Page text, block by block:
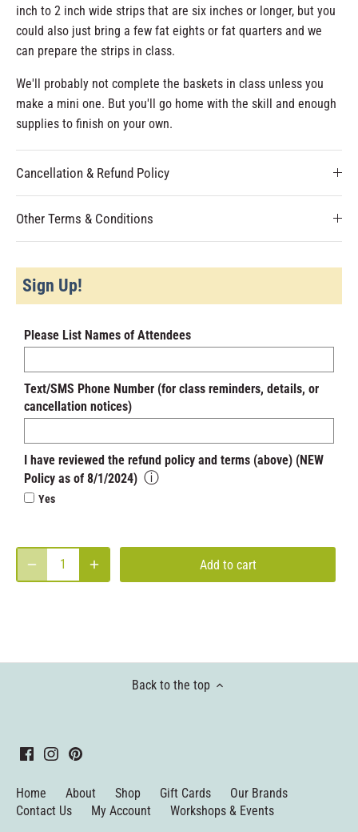
inch to 2 inch wide strips that are six inches or longer, but you
could also just bring a few fat eights or fat quarters and we
can prepare the strips in class.
We'll probably not complete the baskets in class unless you
make a mini one. But you'll go home with the skill and enough
supplies to finish on your own.
Cancellation & Refund Policy
Other Terms & Conditions
Sign Up!
Please List Names of Attendees
Text/SMS Phone Number (for class reminders, details, or
cancellation notices)
I have reviewed the refund policy and terms (above) (NEW
Policy as of 8/1/2024) ⓘ
Yes
Add to cart
Back to the top
Home About Shop Gift Cards
Our Brands
Contact Us
My Account Workshops & Events